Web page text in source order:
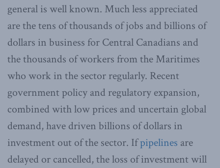
general is well known. Much less appreciated
are the tens of thousands of jobs and billions of
dollars in business for Central Canadians and
the thousands of workers from the Maritimes
who work in the sector regularly. Recent
government policy and regulatory expansion,
combined with low prices and uncertain global
demand, have driven billions of dollars in
investment out of the sector. Ifpipelines are
delayed or cancelled, the loss of investment will